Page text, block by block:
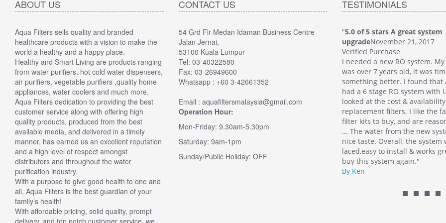
ABOUT US
Aqua Filters sells quality and branded
healthcare products with a vision to make the
world a healthy and a happy place.
Healthy and Smart Living are products ranging
from water purifiers, hot cold water dispensers,
air purifiers, vegetable purifiers ,quality home
appliances, water coolers and much more.
Aqua Filters dedication to providing the best
customer service along with offering high
quality products, produced from the best
available media, and delivered in a timely
manner, has earned us an excellent reputation
and a high level of respect amongst
distributors and throughout the water
purification industry.
With a purpose to give good health to one and
all, Aqua Filters is the best guardian of your
family’s health!
With affordable pricing, solid quality, prompt
CONTACT US
54 Grd Flr Medan Idaman Business Centre
Jalan Jernai,
53100 Kuala Lumpur
Tel: 03-40322580
Fax: 03-26949600
Whatsapp : +60 3-42661352
Email : aquafiltersmalaysia@gmail.com
Operation Hour:
Mon-Friday: 9.30am-5.30pm
Saturday: 9am-1pm
Sunday/Public Holiday: OFF
TESTIMONIALS
"5.0 of 5 stars A great system
upgrade
Verified Purchase
I needed a new RO system. My old system
was over 7 years old, it was time for
something better. I found that Aqua-Filters
looked at the cost & availability of
replacement filters. I like the fact there are
... The water from the new system has a
nice taste. Overall, the system was well
buy this system again."
"5.0 of 5 stars A great system
upgradeNovember 21, 2017
Verified Purchase
I needed a new RO system.
was over 7 years old, it was
something better. I found that
had a 6 stage RO system with
looked at the cost &
replacement filters. I like the
filter kits to buy, and are
... The water from the new
nice taste. Overall, the system
laced,easy to install & works
buy this system again."
By Ken